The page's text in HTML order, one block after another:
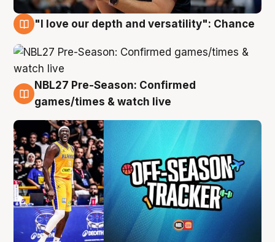
"I love our depth and versatility": Chance
4 Aug
NBL27 Pre-Season: Confirmed
games/times & watch live